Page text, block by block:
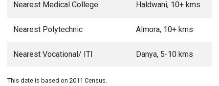
Nearest Medical College Haldwani, 10+ kms
Nearest Polytechnic Almora, 10+ kms
Nearest Vocational/ ITI Danya, 5-10 kms
This date is based on 2011 Census.